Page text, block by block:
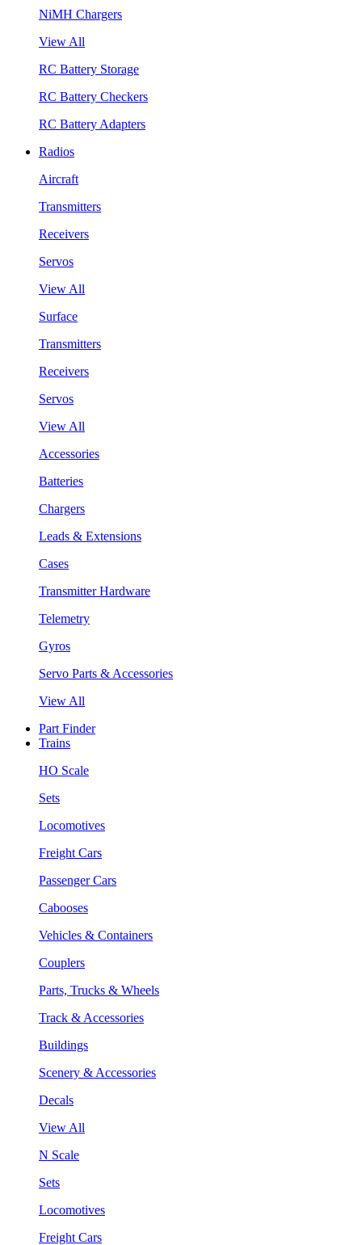
NiMH Chargers
View All
RC Battery Storage
RC Battery Checkers
RC Battery Adapters
Radios
Aircraft
Transmitters
Receivers
Servos
View All
Surface
Transmitters
Receivers
Servos
View All
Accessories
Batteries
Chargers
Leads & Extensions
Cases
Transmitter Hardware
Telemetry
Gyros
Servo Parts & Accessories
View All
Part Finder
Trains
HO Scale
Sets
Locomotives
Freight Cars
Passenger Cars
Cabooses
Vehicles & Containers
Couplers
Parts, Trucks & Wheels
Track & Accessories
Buildings
Scenery & Accessories
Decals
View All
N Scale
Sets
Locomotives
Freight Cars